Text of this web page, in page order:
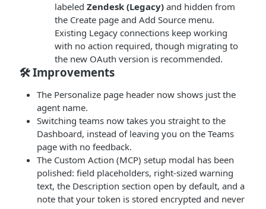
labeled Zendesk (Legacy) and hidden from
the Create page and Add Source menu.
Existing Legacy connections keep working
with no action required, though migrating to
the new OAuth version is recommended.
🛠 Improvements
The Personalize page header now shows just the
agent name.
Switching teams now takes you straight to the
Dashboard, instead of leaving you on the Teams
page with no feedback.
The Custom Action (MCP) setup modal has been
polished: field placeholders, right-sized warning
text, the Description section open by default, and a
note that your token is stored encrypted and never